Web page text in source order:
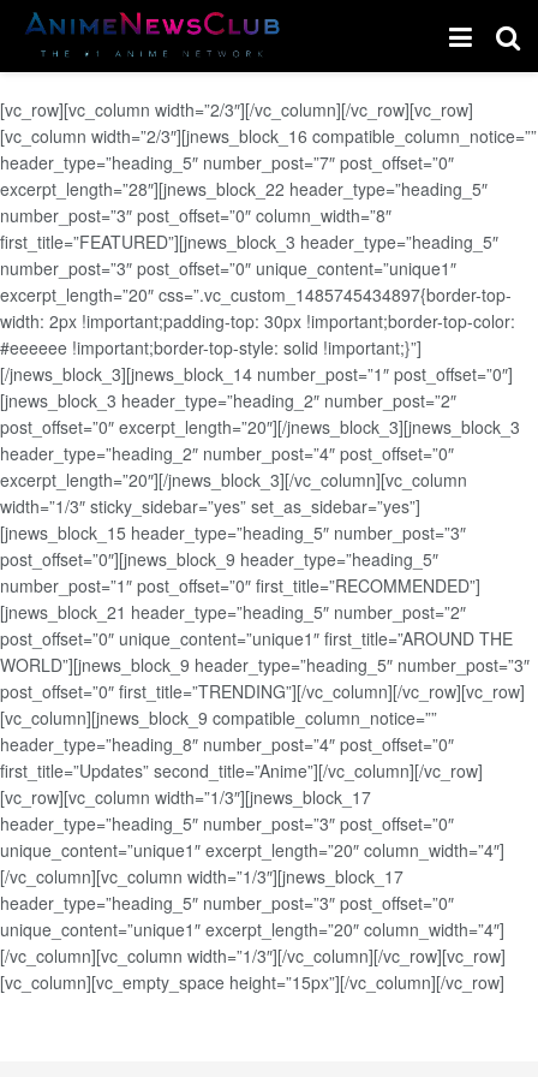
[vc_row][vc_column width=”2/3″][/vc_column][/vc_row][vc_row]
[vc_column width=”2/3″][jnews_block_16 compatible_column_notice=””
header_type=”heading_5″ number_post=”7″ post_offset=”0″
excerpt_length=”28″][jnews_block_22 header_type=”heading_5″
number_post=”3″ post_offset=”0″ column_width=”8″
first_title=”FEATURED”][jnews_block_3 header_type=”heading_5″
number_post=”3″ post_offset=”0″ unique_content=”unique1″
excerpt_length=”20″ css=”.vc_custom_1485745434897{border-top-
width: 2px !important;padding-top: 30px !important;border-top-color:
#eeeeee !important;border-top-style: solid !important;}”]
[/jnews_block_3][jnews_block_14 number_post=”1″ post_offset=”0″]
[jnews_block_3 header_type=”heading_2″ number_post=”2″
post_offset=”0″ excerpt_length=”20″][/jnews_block_3][jnews_block_3
header_type=”heading_2″ number_post=”4″ post_offset=”0″
excerpt_length=”20″][/jnews_block_3][/vc_column][vc_column
width=”1/3″ sticky_sidebar=”yes” set_as_sidebar=”yes”]
[jnews_block_15 header_type=”heading_5″ number_post=”3″
post_offset=”0″][jnews_block_9 header_type=”heading_5″
number_post=”1″ post_offset=”0″ first_title=”RECOMMENDED”]
[jnews_block_21 header_type=”heading_5″ number_post=”2″
post_offset=”0″ unique_content=”unique1″ first_title=”AROUND THE
WORLD”][jnews_block_9 header_type=”heading_5″ number_post=”3″
post_offset=”0″ first_title=”TRENDING”][/vc_column][/vc_row][vc_row]
[vc_column][jnews_block_9 compatible_column_notice=””
header_type=”heading_8″ number_post=”4″ post_offset=”0″
first_title=”Updates” second_title=”Anime”][/vc_column][/vc_row]
[vc_row][vc_column width=”1/3″][jnews_block_17
header_type=”heading_5″ number_post=”3″ post_offset=”0″
unique_content=”unique1″ excerpt_length=”20″ column_width=”4″]
[/vc_column][vc_column width=”1/3″][jnews_block_17
header_type=”heading_5″ number_post=”3″ post_offset=”0″
unique_content=”unique1″ excerpt_length=”20″ column_width=”4″]
[/vc_column][vc_column width=”1/3″][/vc_column][/vc_row][vc_row]
[vc_column][vc_empty_space height=”15px”][/vc_column][/vc_row]